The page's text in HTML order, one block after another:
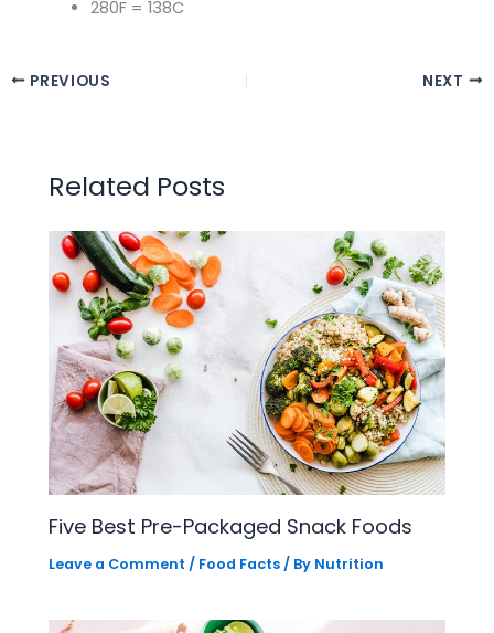
280F = 138C
PREVIOUS NEXT
Related Posts
Five Best Pre-Packaged Snack Foods
Leave a Comment / Food Facts / By Nutrition